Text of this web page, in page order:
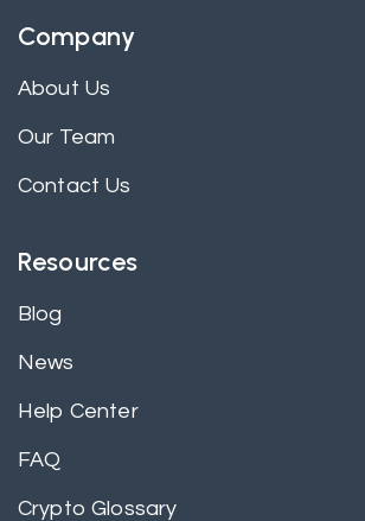
Company
About Us
Our Team
Contact Us
Resources
Blog
News
Help Center
FAQ
Crypto Glossary